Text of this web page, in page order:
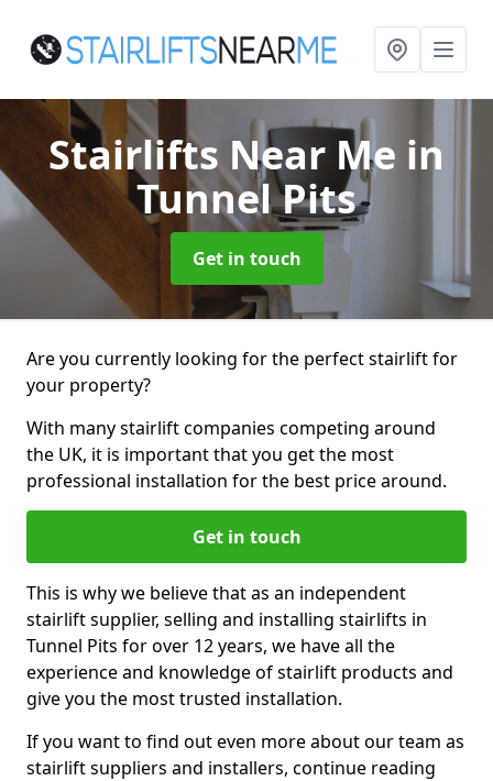
Stairlifts Near Me in
Tunnel Pits
Get in touch
Are you currently looking for the perfect stairlift for
your property?
With many stairlift companies competing around
the UK, it is important that you get the most
professional installation for the best price around.
Get in touch
This is why we believe that as an independent
stairlift supplier, selling and installing stairlifts in
Tunnel Pits for over 12 years, we have all the
experience and knowledge of stairlift products and
give you the most trusted installation.
If you want to find out even more about our team as
stairlift suppliers and installers, continue reading